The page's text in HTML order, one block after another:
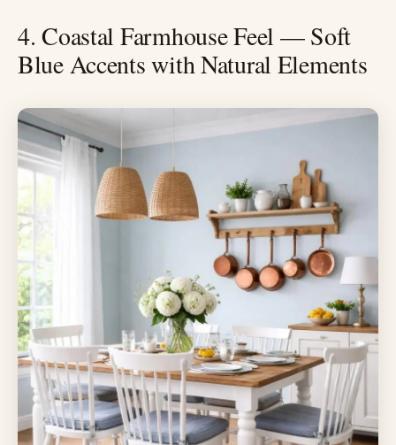
4. Coastal Farmhouse Feel — Soft
Blue Accents with Natural Elements